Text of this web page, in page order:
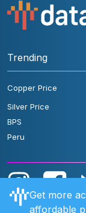
Trending
Copper Price
Silver Price
BPS
Peru
Get more
affordable